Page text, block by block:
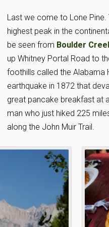
Last we come to Lone Pine.
highest peak in the
be seen from Boulder
up Whitney Portal Road to
foothills called the Alabama
earthquake in 1872 that
great pancake breakfast at
man who just hiked 225
along the John Muir Trail.